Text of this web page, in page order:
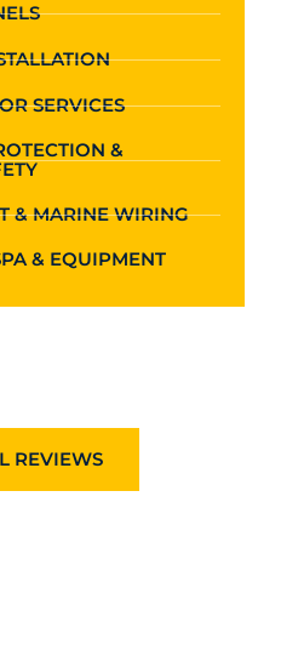
SERVICES
&
& MARINE WIRING
& EQUIPMENT
REVIEWS